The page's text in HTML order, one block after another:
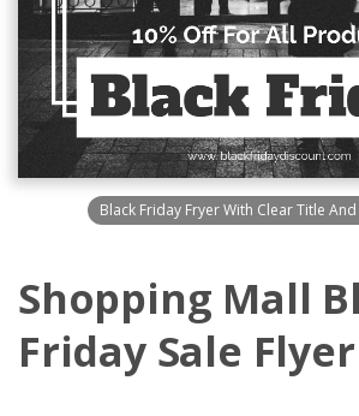
Black Friday Fryer With Clear Title
Shopping Mall
Friday Sale Flyer